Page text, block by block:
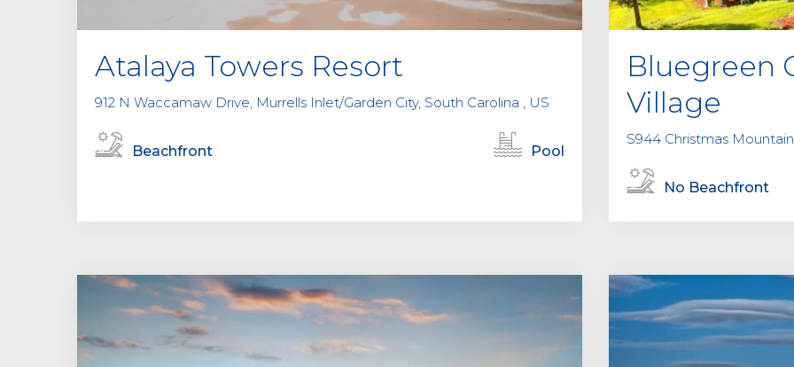
Atalaya Towers Resort
912 N Waccamaw Drive, Murrells Inlet/Garden City, South Carolina , US
Beachfront Pool
Bluegreen
Village
S944 Christmas
No Beachfront